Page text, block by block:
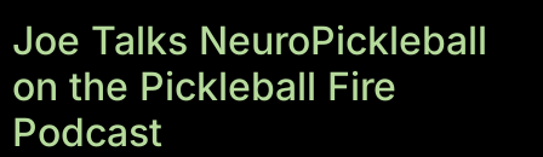
Joe Talks NeuroPickleball
on the Pickleball Fire
Podcast